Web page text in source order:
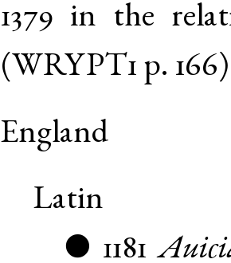
1379 in the
( WRYPT1 p. 166
England
Latin
● 1181